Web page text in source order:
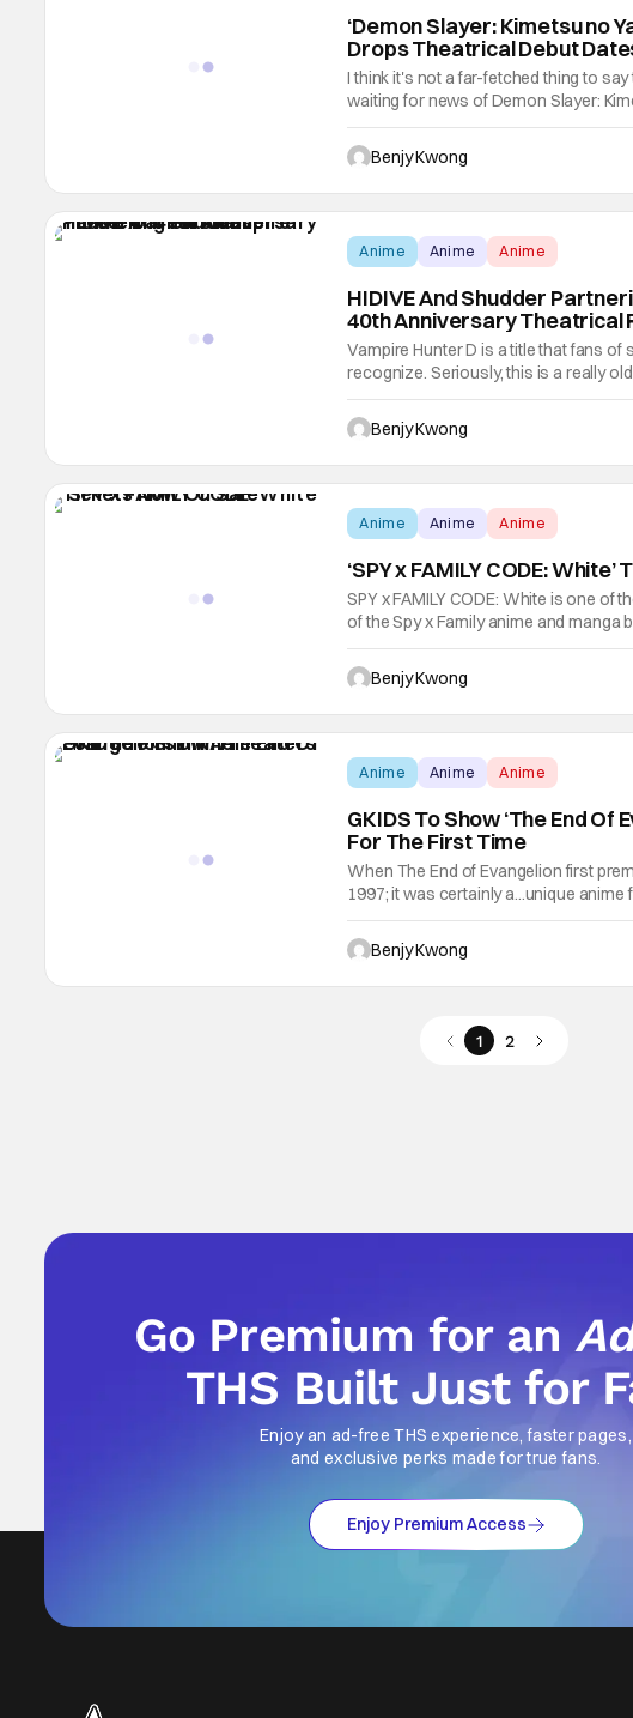
‘Demon Slayer: Kimetsu no
Drops Theatrical Debut
I think it's not a far-fetched thing to
waiting for news of Demon Slayer:
long while. Indeed, it really has been a
arc ended its run on June 30, 2024.
Benjy Kwong
Anime Anime Anime
HIDIVE And Shudder
40th Anniversary Theatrical
Vampire Hunter D is a title that fans
recognize. Seriously, this is a really
came out in its home nation of Japan
same name by Hideyuki Kikuchi into
Benjy Kwong
Anime Anime Anime
‘SPY x FAMILY CODE:
SPY x FAMILY CODE: White is one
of the Spy x Family anime and manga
Princess, TISTA). All solely because
only that, but it also features an
Benjy Kwong
Anime Anime Anime
GKIDS To Show ‘The End Of
For The First Time
When The End of Evangelion first
1997; it was certainly a...unique
wrote for the anime film) and Kazuya
serve as the conclusion to the 1995
Benjy Kwong
1 2
Go Premium for an
THS Built Just for
Enjoy an ad-free THS experience, faster pages,
and exclusive perks made for true fans.
Enjoy Premium Access